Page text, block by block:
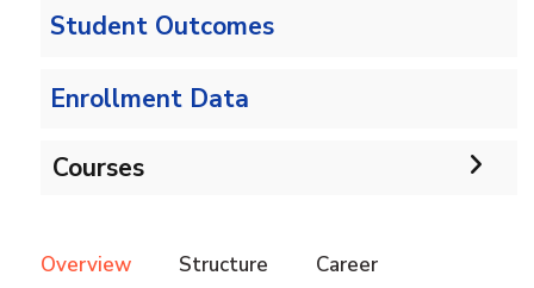
Student Outcomes
Enrollment Data
Courses
Overview Structure Career